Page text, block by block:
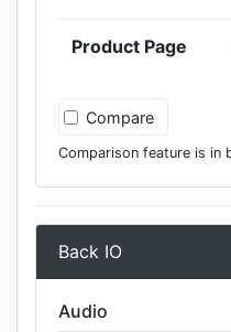
Product Page
Compare
Comparison feature is in
Back IO
Audio